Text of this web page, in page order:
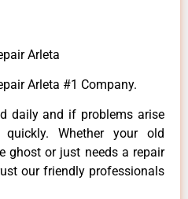
Arleta
Arleta #1 Company.
daily and if problems arise
Whether your old
ghost or just needs a repair
our friendly professionals